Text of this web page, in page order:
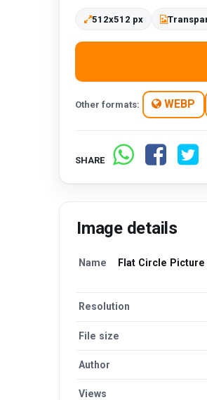
512x512 px
Other formats: WEBP
SHARE
Image details
Name
Flat Circle
Resolution
File size
Author
Views